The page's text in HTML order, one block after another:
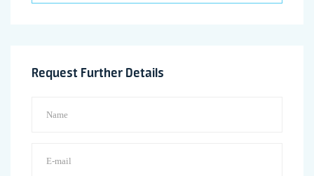
Request Further Details